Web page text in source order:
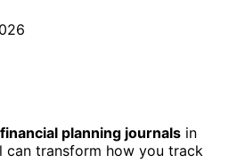
financial planning journals in
can transform how you track